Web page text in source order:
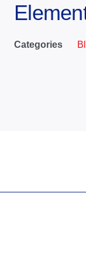
Categories